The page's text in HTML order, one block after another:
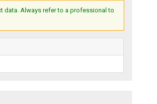
data. Always refer to a professional to